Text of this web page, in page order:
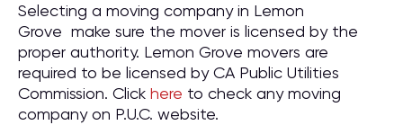
Selecting a moving company in Lemon
Grove make sure the mover is licensed by the
proper authority. Lemon Grove movers are
required to be licensed by CA Public Utilities
Commission. Click here to check any moving
company on P.U.C. website.